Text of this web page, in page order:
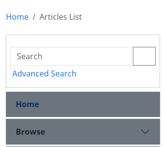
Home
Articles List
Advanced Search
Home
Browse